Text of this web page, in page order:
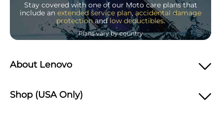
Stay covered with one of our Moto care plans that
include an extended service plan, accidental damage
protectionandlow deductibles.
Plans vary by country
About Lenovo
Shop (USA Only)